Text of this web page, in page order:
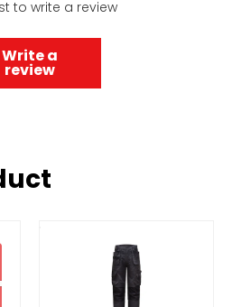
to write a review
Write a
review